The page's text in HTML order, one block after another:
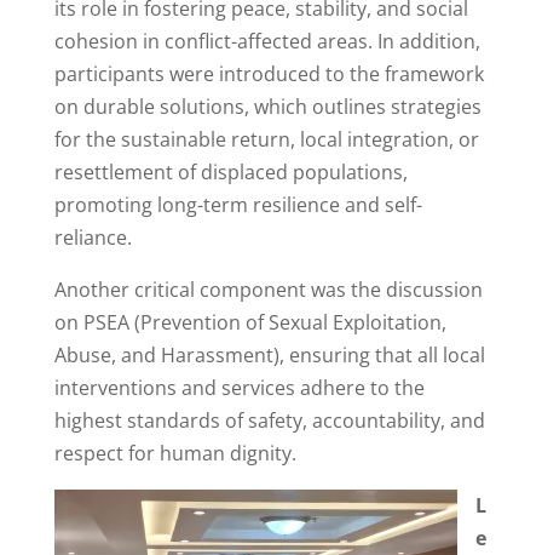
its role in fostering peace, stability, and social
cohesion in conflict-affected areas. In addition,
participants were introduced to the framework
on durable solutions, which outlines strategies
for the sustainable return, local integration, or
resettlement of displaced populations,
promoting long-term resilience and self-
reliance.
Another critical component was the discussion
on PSEA (Prevention of Sexual Exploitation,
Abuse, and Harassment), ensuring that all local
interventions and services adhere to the
highest standards of safety, accountability, and
respect for human dignity.
L
e